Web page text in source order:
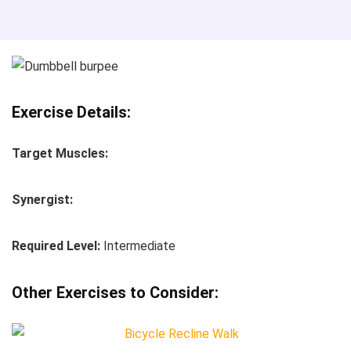
Exercise Details:
Target Muscles:
Synergist:
Required Level: Intermediate
Other Exercises to Consider: